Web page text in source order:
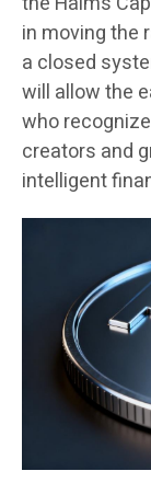
in moving the
a closed
will allow the
who
creators and
intelligent